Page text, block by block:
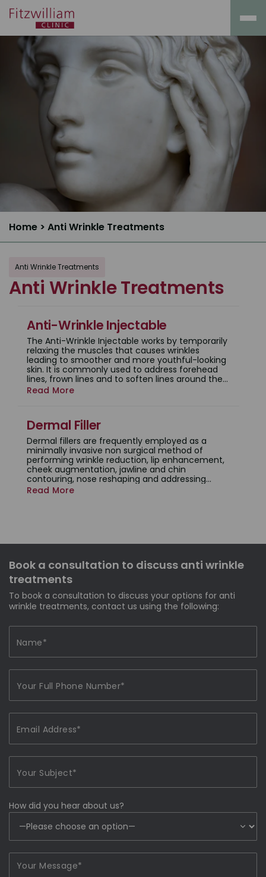
Home > Anti Wrinkle Treatments
Anti Wrinkle Treatments
Anti Wrinkle Treatments
Anti-Wrinkle Injectable
The Anti-Wrinkle Injectable works by temporarily
relaxing the muscles that causes wrinkles
leading to smoother and more youthful-looking
skin. It is commonly used to address forehead
lines, frown lines and to soften lines around the
corners of the eyes.
Read More
Dermal Filler
Dermal fillers are frequently employed as a
minimally invasive non surgical method of
performing wrinkle reduction, lip enhancement,
cheek augmentation, jawline and chin
contouring, nose reshaping and addressing
under-eye hollowing.
Read More
Book a consultation to discuss anti wrinkle
treatments
To book a consultation to discuss your options for anti
wrinkle treatments, contact us using the following:
How did you hear about us?